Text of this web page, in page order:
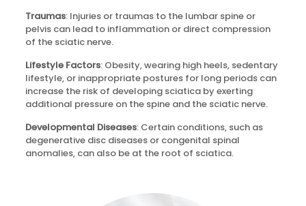
Traumas: Injuries or traumas to the lumbar spine or
pelvis can lead to inflammation or direct compression
of the sciatic nerve.
Lifestyle Factors: Obesity, wearing high heels, sedentary
lifestyle, or inappropriate postures for long periods can
increase the risk of developing sciatica by exerting
additional pressure on the spine and the sciatic nerve.
Developmental Diseases: Certain conditions, such as
degenerative disc diseases or congenital spinal
anomalies, can also be at the root of sciatica.